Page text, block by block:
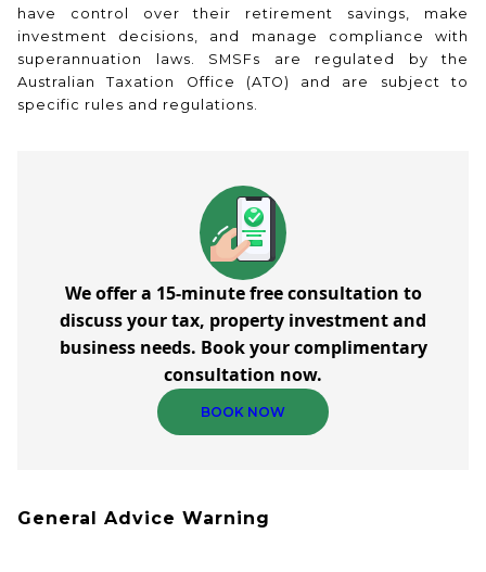
have control over their retirement savings, make
investment decisions, and manage compliance with
superannuation laws. SMSFs are regulated by the
Australian Taxation Office (ATO) and are subject to
specific rules and regulations.
We offer a 15-minute free consultation to
discuss your tax, property investment and
business needs. Book your complimentary
consultation now.
BOOK NOW
General Advice Warning